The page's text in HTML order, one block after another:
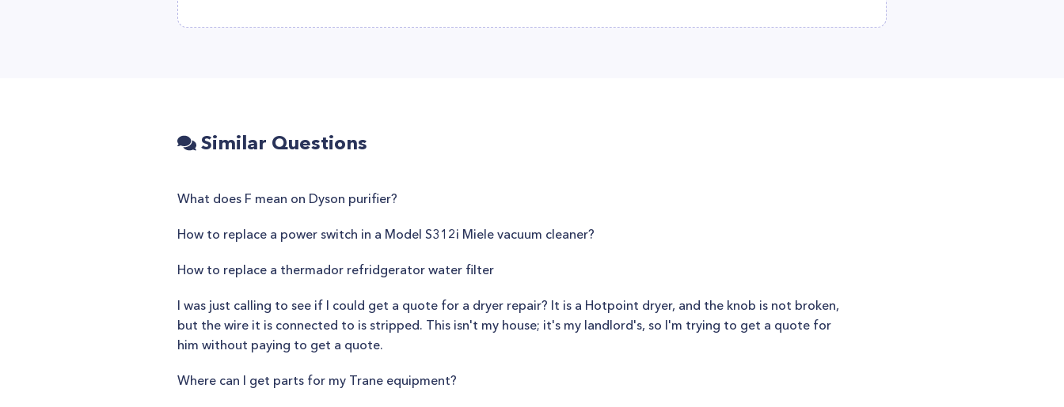
Similar Questions
What does F mean on Dyson purifier?
How to replace a power switch in a Model S312i Miele vacuum cleaner?
How to replace a thermador refridgerator water filter
I was just calling to see if I could get a quote for a dryer repair? It is a Hotpoint dryer, and the knob is not broken,
but the wire it is connected to is stripped. This isn't my house; it's my landlord's, so I'm trying to get a quote for
him without paying to get a quote.
Where can I get parts for my Trane equipment?